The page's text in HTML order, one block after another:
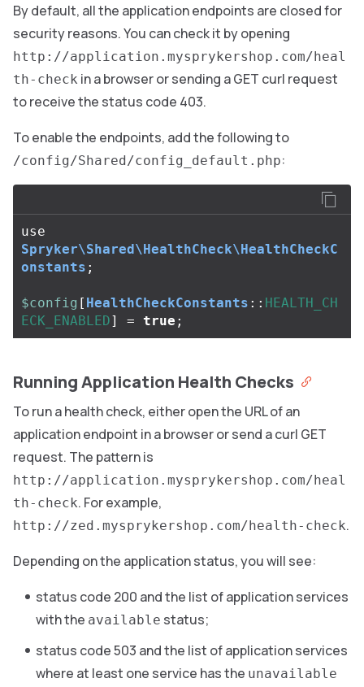
By default, all the application endpoints are closed for
security reasons. You can check it by opening
http://application.mysprykershop.com/heal
th-check in a browser or sending a GET curl request
to receive the status code 403.
To enable the endpoints, add the following to
/config/Shared/config_default.php:
use
Spryker\Shared\HealthCheck\HealthCheckC
onstants ;
$config [ HealthCheckConstants :: HEALTH_CH
ECK_ENABLED] = true ;
Running Application Health Checks
To run a health check, either open the URL of an
application endpoint in a browser or send a curl GET
request. The pattern is
http://application.mysprykershop.com/heal
th-check. For example,
http://zed.mysprykershop.com/health-check.
Depending on the application status, you will see:
status code 200 and the list of application services
with the available status;
status code 503 and the list of application services
where at least one service has the unavailable